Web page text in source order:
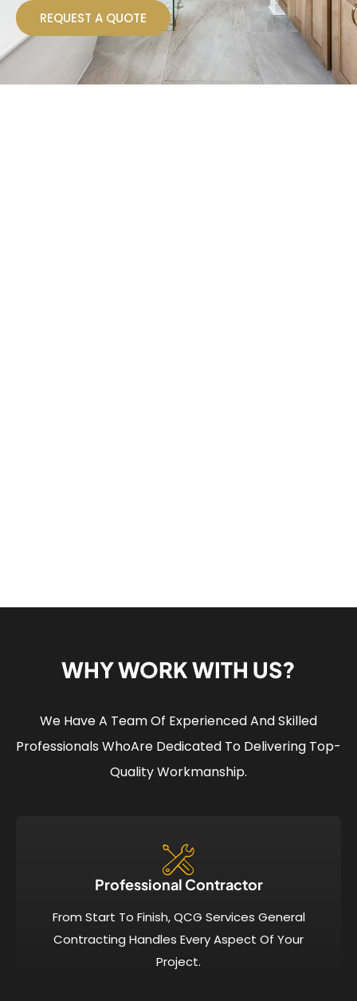
REQUEST A QUOTE
WHY WORK WITH US?
We Have A Team Of Experienced And Skilled
Professionals WhoAre Dedicated To Delivering Top-
Quality Workmanship.
Professional Contractor
From Start To Finish, QCG Services General
Contracting Handles Every Aspect Of Your
Project.